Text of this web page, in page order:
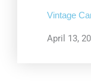
Vintage
April 13,